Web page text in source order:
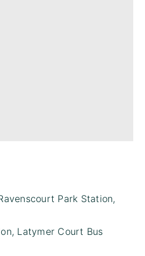
Park Station,
Latymer Court Bus